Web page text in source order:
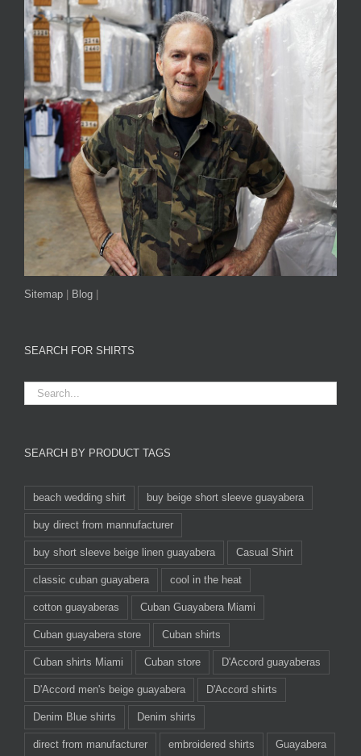
Sitemap Blog
SEARCH FOR SHIRTS
SEARCH BY PRODUCT TAGS
beach wedding shirt buy beige short sleeve guayabera
buy direct from mannufacturer
buy short sleeve beige linen guayabera Casual Shirt
classic cuban guayabera cool in the heat
cotton guayaberas Cuban Guayabera Miami
Cuban guayabera store Cuban shirts
Cuban shirts Miami Cuban store D'Accord guayaberas
D'Accord men's beige guayabera D'Accord shirts
Denim Blue shirts Denim shirts
direct from manufacturer embroidered shirts Guayabera